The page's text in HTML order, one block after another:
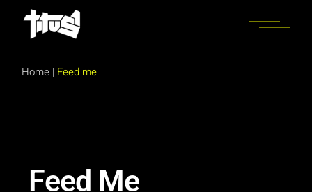
Home | Feed me
Feed Me